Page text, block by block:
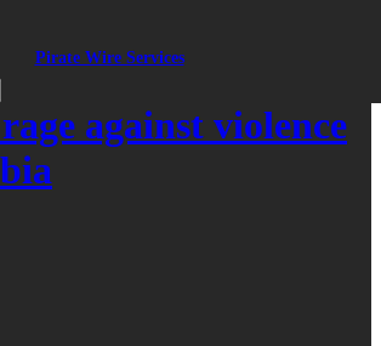
Pirate Wire Services
against violence